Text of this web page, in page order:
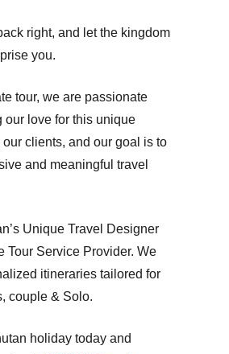
right, and let the kingdom
you.
tour, we are passionate
our love for this unique
clients, and our goal is to
and meaningful travel
Unique Travel Designer
Tour Service Provider. We
itineraries tailored for
couple & Solo.
holiday today and